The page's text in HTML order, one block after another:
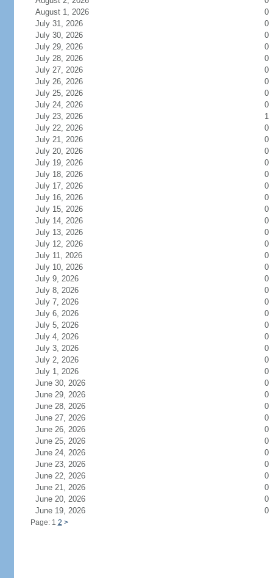
August 1, 2026
0
July 31, 2026
0
July 30, 2026
0
July 29, 2026
0
July 28, 2026
0
July 27, 2026
0
July 26, 2026
0
July 25, 2026
0
July 24, 2026
0
July 23, 2026
1
July 22, 2026
0
July 21, 2026
0
July 20, 2026
0
July 19, 2026
0
July 18, 2026
0
July 17, 2026
0
July 16, 2026
0
July 15, 2026
0
July 14, 2026
0
July 13, 2026
0
July 12, 2026
0
July 11, 2026
0
July 10, 2026
0
July 9, 2026
0
July 8, 2026
0
July 7, 2026
0
July 6, 2026
0
July 5, 2026
0
July 4, 2026
0
July 3, 2026
0
July 2, 2026
0
July 1, 2026
0
June 30, 2026
0
June 29, 2026
0
June 28, 2026
0
June 27, 2026
0
June 26, 2026
0
June 25, 2026
0
June 24, 2026
0
June 23, 2026
0
June 22, 2026
0
June 21, 2026
0
June 20, 2026
0
June 19, 2026
0
Page: 1 2 >